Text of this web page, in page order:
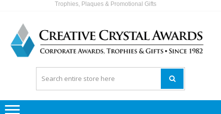
Trophies, Plaques & Promotional Gifts